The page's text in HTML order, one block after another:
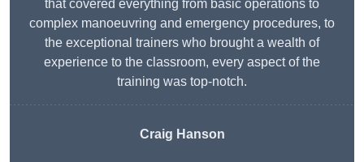
that covered everything from basic operations to
complex manoeuvring and emergency procedures, to
the exceptional trainers who brought a wealth of
experience to the classroom, every aspect of the
training was top-notch.
Craig Hanson